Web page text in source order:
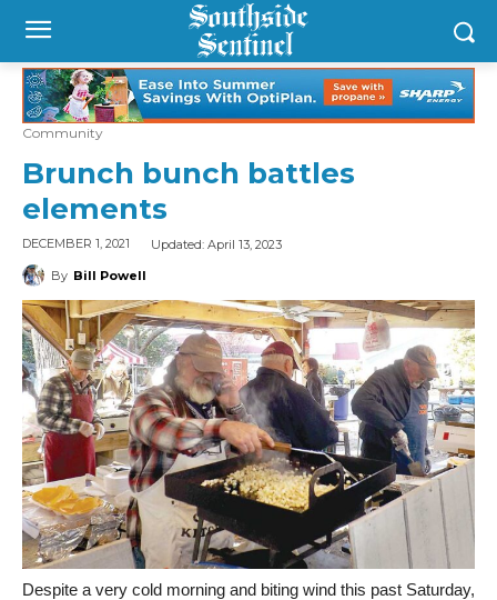
Community
Brunch bunch battles
elements
DECEMBER 1, 2021 Updated: April 13, 2023
By Bill Powell
Despite a very cold morning and biting wind this past Saturday,